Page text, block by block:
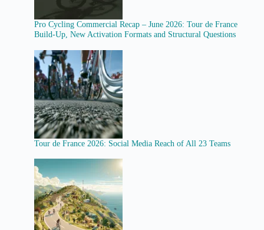
Pro Cycling Commercial Recap – June 2026: Tour de France
Build-Up, New Activation Formats and Structural Questions
Tour de France 2026: Social Media Reach of All 23 Teams